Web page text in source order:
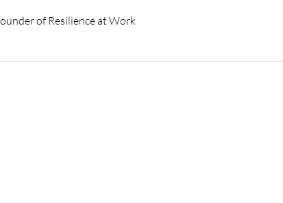
of Resilience at Work